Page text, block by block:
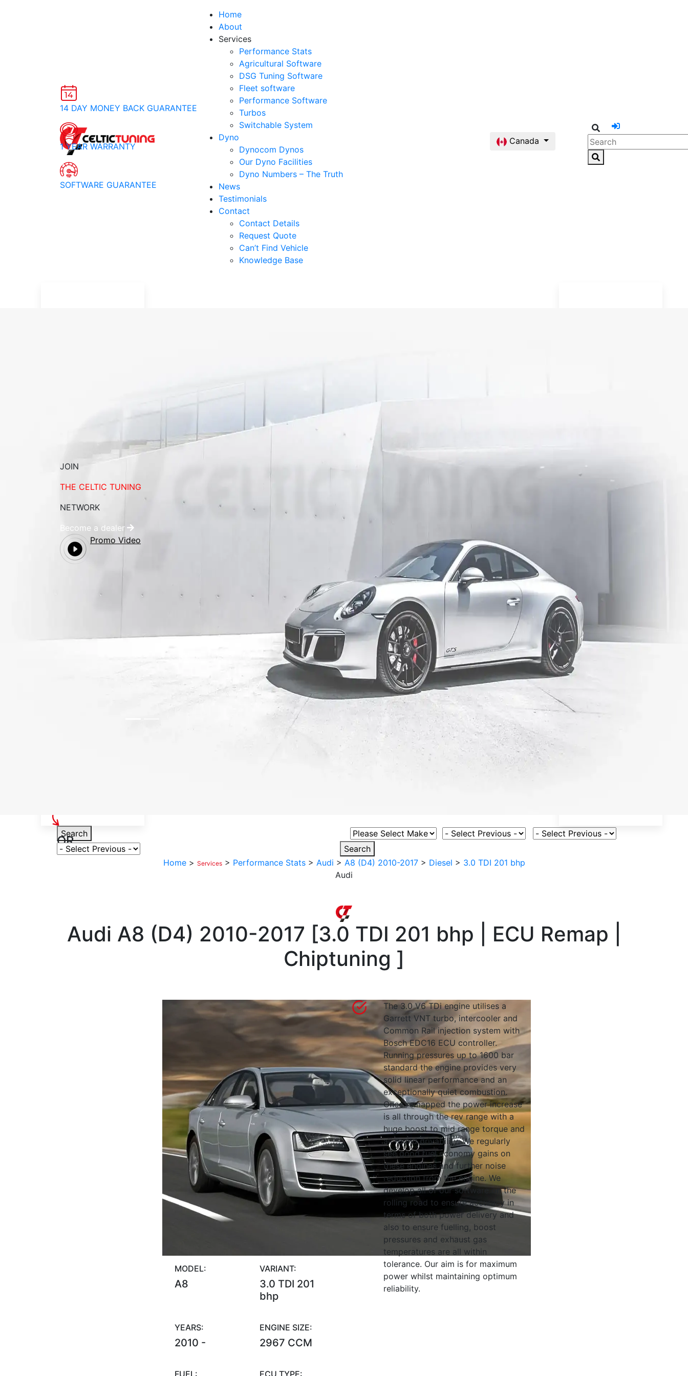
Home
About
Services
Performance Stats
Agricultural Software
DSG Tuning Software
Fleet software
Performance Software
Turbos
Switchable System
Dyno
Dynocom Dynos
Our Dyno Facilities
Dyno Numbers – The Truth
News
Testimonials
Contact
Contact Details
Request Quote
Can’t Find Vehicle
Knowledge Base
Canada
14 DAY MONEY BACK GUARANTEE
1 YEAR WARRANTY
SOFTWARE GUARANTEE
JOIN
THE CELTIC TUNING
NETWORK
Become a dealer
Promo Video
Search Select Vehicle Make
OR
Select Vehicle Model
Select Fuel Type
Select Variant
Search
Home > Services > Performance Stats > Audi > A8 (D4) 2010-2017 > Diesel > 3.0 TDI 201 bhp
Audi
Audi A8 (D4) 2010-2017 [3.0 TDI 201 bhp | ECU Remap |
Chiptuning ]
MODEL:
A8
VARIANT:
3.0 TDI 201
bhp
YEARS:
2010 -
ENGINE SIZE:
2967 CCM
FUEL: ECU TYPE:
The 3.0 V6 TDi engine utilises a
Garrett VNT turbo, intercooler and
Common Rail injection system with
Bosch EDC16 ECU controller.
Running pressures up to 1600 bar
standard the engine provides very
solid linear performance and an
exceptionally quiet combustion.
Once remapped the power increase
is all through the rev range with a
huge boost to mid range torque and
all round drivability. We regularly
see good fuel economy gains on
these engines and further noise
reduction from the engine. We
develop all of our software on the
rolling road to ensure accuracy in
terms of both power delivery and
also to ensure fuelling, boost
pressures and exhaust gas
temperatures are all within
tolerance. Our aim is for maximum
power whilst maintaining optimum
reliability.